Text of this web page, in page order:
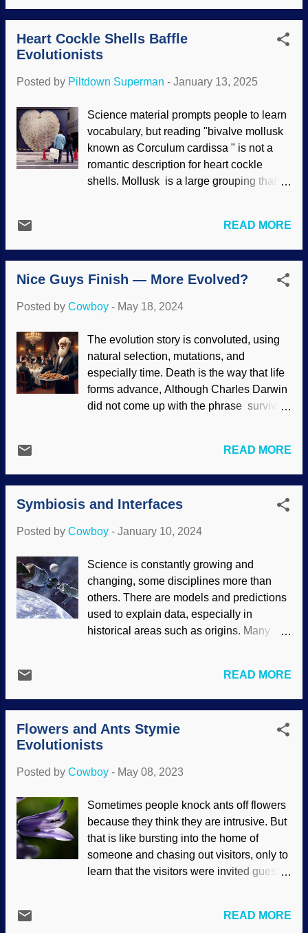
survival of many kinds of plants, and they
produce honey and beeswax that are
important for humans. Flowers attract the
bees in a mutually-beneficial relationship.
evolutionists. Honey Bees in honeycomb,
survive, plants produce pollen and need
honey bees for its distribution. But
according to the evolution story, they did
not exist at the same time. Darwinists say
wasps existed at that time and honey
compelling evidence to support that
record is also problematic. ...
Heart Cockle Shells Baffle
Evolutionists
Posted by Piltdown Superman - January 13, 2025
Science material prompts people to learn
vocabulary, but reading "bivalve mollusk
known as Corculum cardissa " is not a
romantic description for heart cockle
shells. Mollusk is a large grouping that
of hinged shells. Dinoflagellates are
single-celled organisms that live in water
and have characteristics of both plants
and animals. They are important in water
production. Also, they have a unique
cardissa , Wikimedia Commons / Jan
Delsing (PD), modified at PhotoFunia
These tiny creatures live inside the shell
and do photosynthesis with the sunlight.
Heart cockles benefit from what the
example of mutualism (or symbiosis ).
Darwin's disciples use the s...
READ MORE
Nice Guys Finish — More Evolved?
Posted by Cowboy - May 18, 2024
The evolution story is convoluted, using
natural selection, mutations, and
especially time. Death is the way that life
forms advance, Although Charles Darwin
did not come up with the phrase survival
Evolution is all about the struggle for
resources; those who survive get the
reward of passing along their genes. Y'all
might want to sing about it being a wild
struggle is overstated. Indeed,
cooperation for quite some time. Charles
Darwin serving cookies, generated at
Bing AI Speaking of convoluted, this post
is introducing the article featured below,
which examines a paper reviewing a
evolutionary selfishness still exists are a
pitcher plants , the oxpecker on ...
READ MORE
Symbiosis and Interfaces
Posted by Cowboy - January 10, 2024
Science is constantly growing and
changing, some disciplines more than
others. There are models and predictions
used to explain data, especially in
historical areas such as origins. Many
that need to be explored and
strengthened. For example, Genesis
Flood models have tremendous
explanatory abilities, but certain areas
need work. Creationists point these out
biology that needs analysis and
and interfaces. Artist concept of Apollo-
Soyuz Test Project, NASA / MSFC (usage
does not imply endorsement of site
contents) As stated before, theories and
models come and go, but biblical
young-age creationists) keep the
READ MORE
Flowers and Ants Stymie
Evolutionists
Posted by Cowboy - May 08, 2023
Sometimes people knock ants off flowers
because they think they are intrusive. But
that is like bursting into the home of
someone and chasing out visitors, only to
learn that the visitors were invited guests.
provide shelter and nutrients, antsREAD MORE